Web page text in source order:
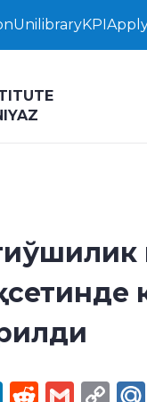
UnilibraryKPI